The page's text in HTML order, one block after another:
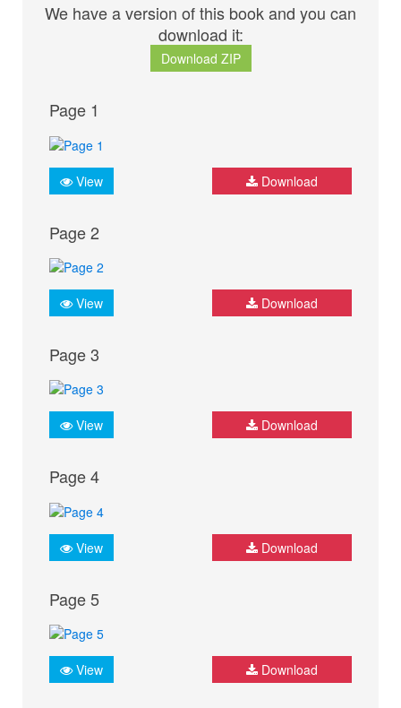
We have a version of this book and you can
download it:
Download ZIP
Page 1
View Download
Page 2
View Download
Page 3
View Download
Page 4
View Download
Page 5
View Download